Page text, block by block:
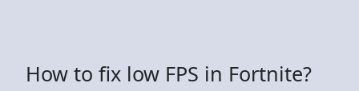
How to fix low FPS in Fortnite?